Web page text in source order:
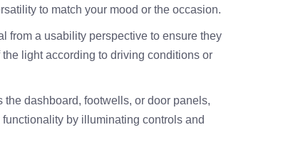
to match your mood or the occasion.
from a usability perspective to ensure they
light according to driving conditions or
dashboard, footwells, or door panels,
by illuminating controls and